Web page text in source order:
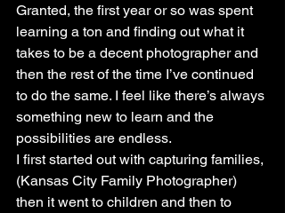
Granted, the first year or so was spent
learning a ton and finding out what it
takes to be a decent photographer and
then the rest of the time I’ve continued
to do the same. I feel like there’s always
something new to learn and the
possibilities are endless.
I first started out with capturing families,
(Kansas City Family Photographer)
then it went to children and then to